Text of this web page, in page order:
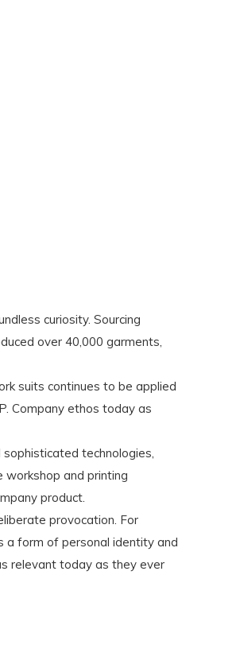
curiosity. Sourcing
over 40,000 garments,
suits continues to be applied
Company ethos today as
technologies,
workshop and printing
product.
provocation. For
a form of personal identity and
relevant today as they ever